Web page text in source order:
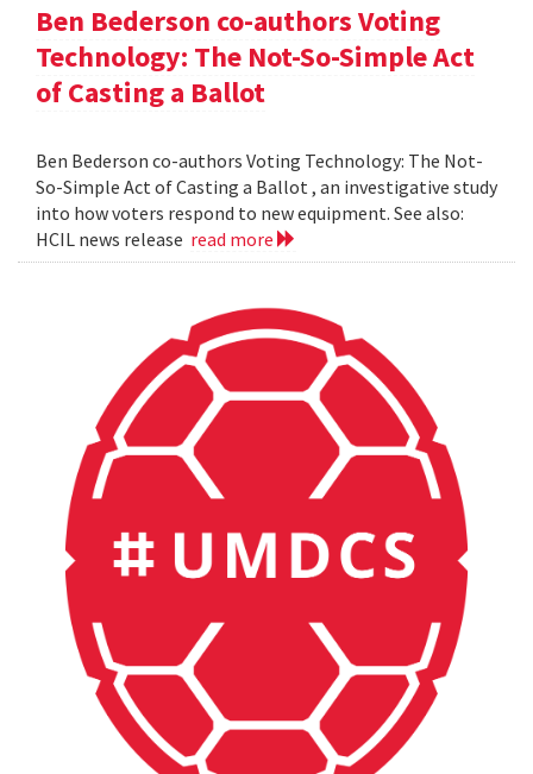
Ben Bederson co-authors Voting
Technology: The Not-So-Simple Act
of Casting a Ballot
Ben Bederson co-authors Voting Technology: The Not-
So-Simple Act of Casting a Ballot , an investigative study
into how voters respond to new equipment. See also:
HCIL news release read more